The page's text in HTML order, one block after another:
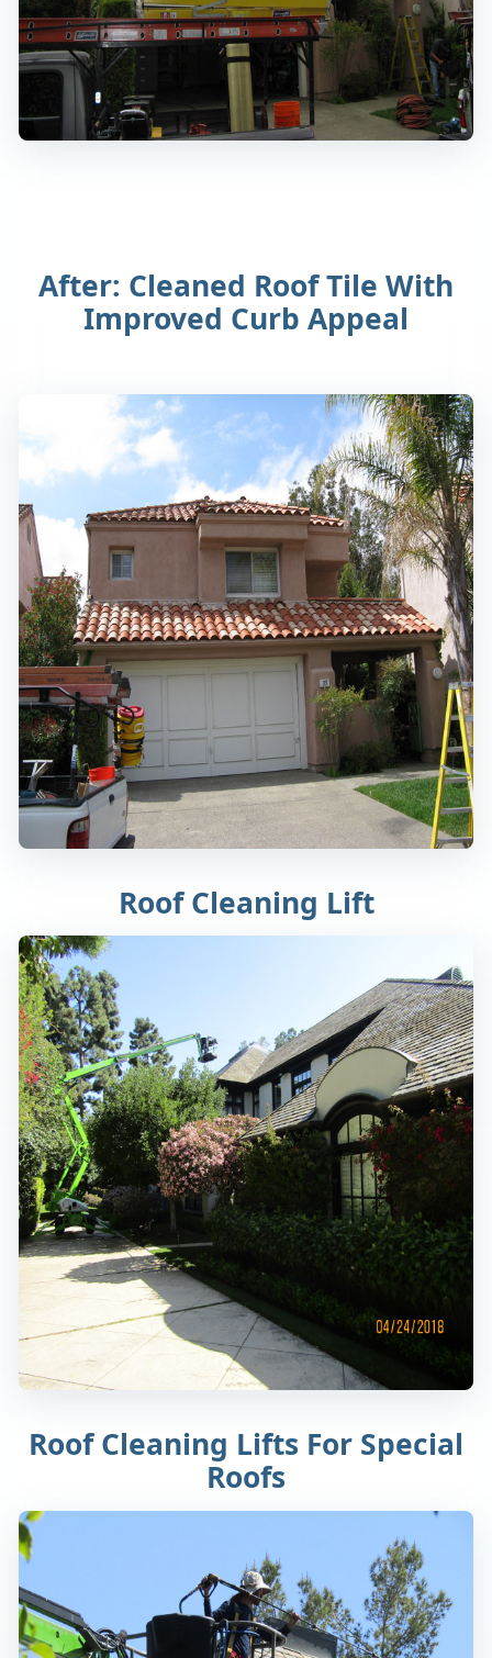
After: Cleaned Roof Tile With
Improved Curb Appeal
Roof Cleaning Lift
Roof Cleaning Lifts For Special
Roofs